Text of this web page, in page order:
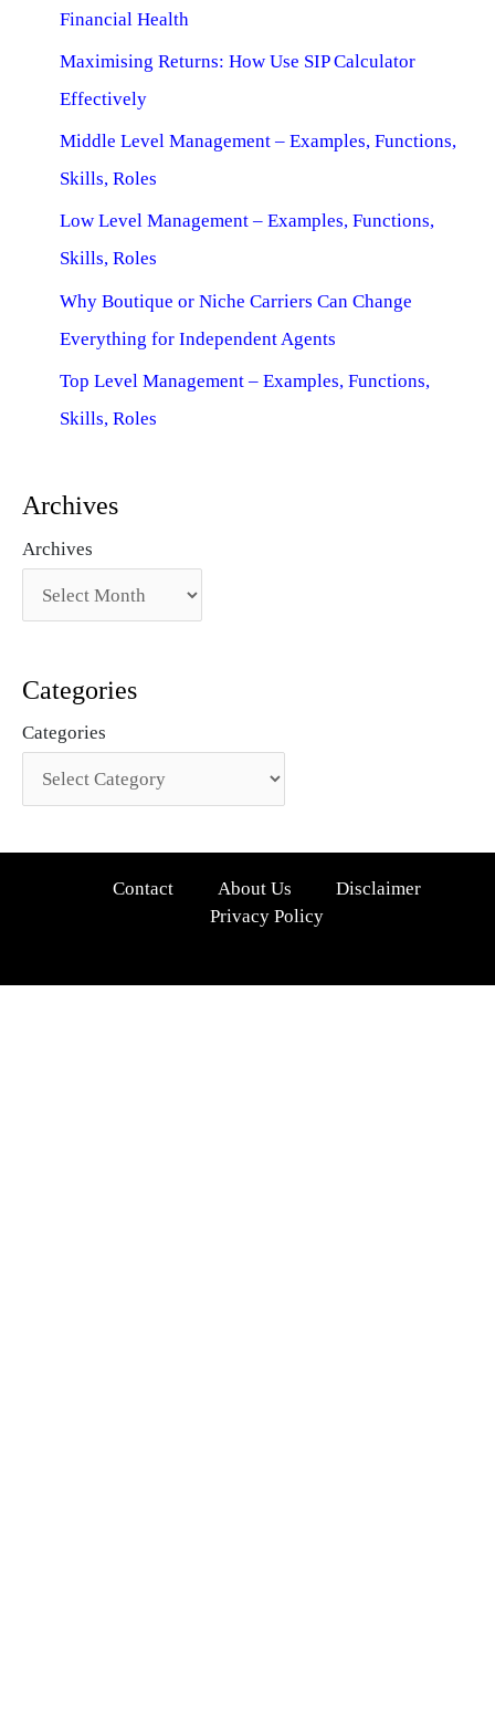
Financial Health
Maximising Returns: How Use SIP Calculator
Effectively
Middle Level Management – Examples, Functions,
Skills, Roles
Low Level Management – Examples, Functions,
Skills, Roles
Why Boutique or Niche Carriers Can Change
Everything for Independent Agents
Top Level Management – Examples, Functions,
Skills, Roles
Archives
Archives
Categories
Categories
Contact About Us
Disclaimer
Privacy Policy